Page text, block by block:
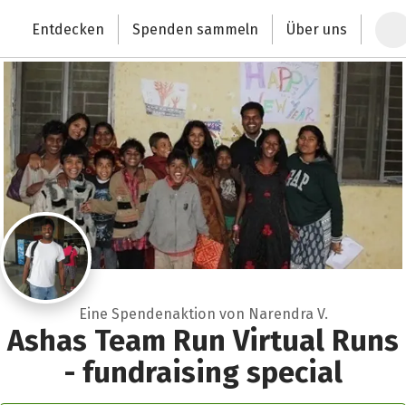
Deutschlands größte Spendenplattform
Entdecken Spenden sammeln Über uns
Eine Spendenaktion von Narendra V.
Ashas Team Run Virtual Runs
- fundraising special